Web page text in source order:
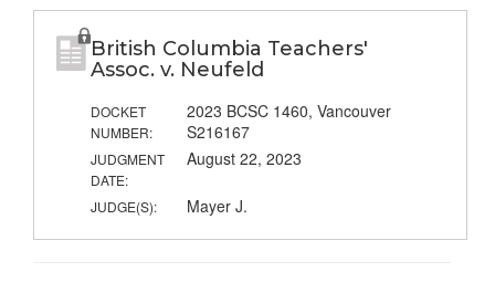
British Columbia Teachers'
Assoc. v. Neufeld
DOCKET
NUMBER:
2023 BCSC 1460, Vancouver
S216167
JUDGMENT
DATE:
August 22, 2023
JUDGE(S): Mayer J.